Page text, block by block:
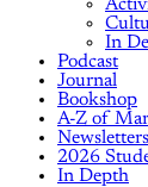
In
Podcast
Journal
Bookshop
A-Z of
Newsletters
2026
In Depth